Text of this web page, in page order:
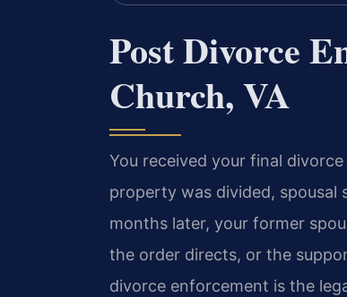
Post Divorce
Church, VA
You received your final
property was divided, spousal
months later, your former
the order directs, or the
divorce enforcement is the